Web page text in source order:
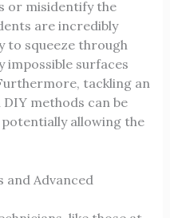
or misidentify the
are incredibly
to squeeze through
impossible surfaces
tackling an
methods can be
allowing the
and Advanced